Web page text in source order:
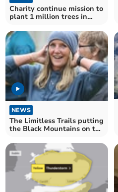
Charity continue mission to
plant 1 million trees in
NEWS
The Limitless Trails putting
the Black Mountains on the